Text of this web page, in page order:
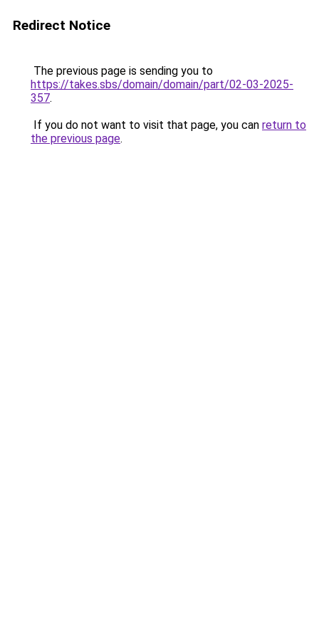
Redirect Notice
The previous page is sending you to
https://takes.sbs/domain/domain/part/02-03-2025-
357.
If you do not want to visit that page, you can return to
the previous page.